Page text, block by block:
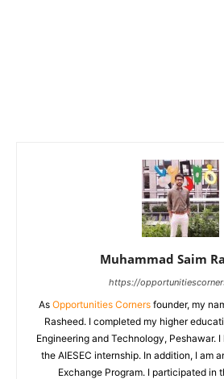
Muhammad Saim
https://
As Opportunities Cornersfounder, my
Rasheed. I completed my higher
Engineering and Technology, Peshawar.
the AIESEC internship. In addition, I am
Exchange Program. I participated in